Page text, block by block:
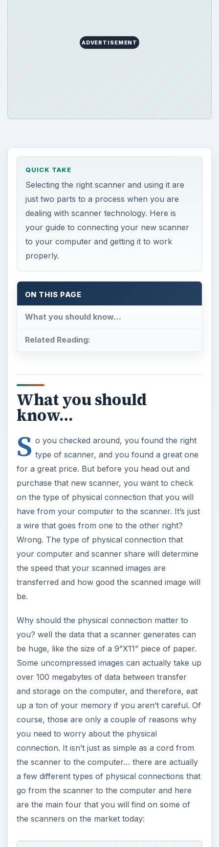
ADVERTISEMENT
QUICK TAKE
Selecting the right scanner and using it are
just two parts to a process when you are
dealing with scanner technology. Here is
your guide to connecting your new scanner
to your computer and getting it to work
properly.
ON THIS PAGE
What you should know…
Related Reading:
What you should
know…
S o you checked around, you found the right
type of scanner, and you found a great one
for a great price. But before you head out and
purchase that new scanner, you want to check
on the type of physical connection that you will
have from your computer to the scanner. It’s just
a wire that goes from one to the other right?
Wrong. The type of physical connection that
your computer and scanner share will determine
the speed that your scanned images are
transferred and how good the scanned image will
be.
Why should the physical connection matter to
you? well the data that a scanner generates can
be huge, like the size of a 9”X11” piece of paper.
Some uncompressed images can actually take up
over 100 megabytes of data between transfer
and storage on the computer, and therefore, eat
up a ton of your memory if you aren’t careful. Of
course, those are only a couple of reasons why
you need to worry about the physical
connection. It isn’t just as simple as a cord from
the scanner to the computer… there are actually
a few different types of physical connections that
go from the scanner to the computer and here
are the main four that you will find on some of
the scanners on the market today: